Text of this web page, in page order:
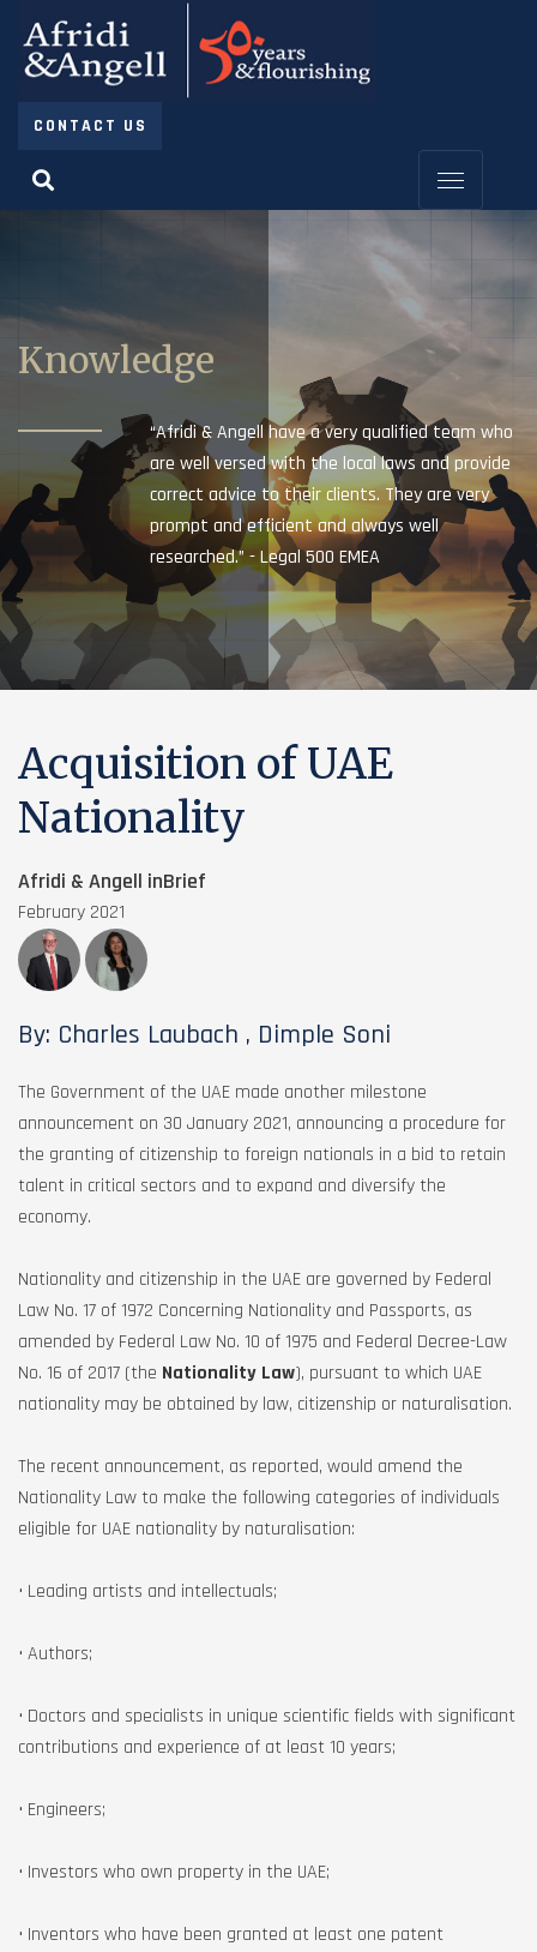
CONTACT US
Knowledge
“Afridi & Angell have a very qualified team who
are well versed with the local laws and provide
correct advice to their clients. They are very
prompt and efficient and always well
researched.” - Legal 500 EMEA
Acquisition of UAE
Nationality
Afridi & Angell inBrief
February 2021
By: Charles Laubach , Dimple Soni
The Government of the UAE made another milestone
announcement on 30 January 2021, announcing a procedure for
the granting of citizenship to foreign nationals in a bid to retain
talent in critical sectors and to expand and diversify the
economy.
Nationality and citizenship in the UAE are governed by Federal
Law No. 17 of 1972 Concerning Nationality and Passports, as
amended by Federal Law No. 10 of 1975 and Federal Decree-Law
No. 16 of 2017 (the Nationality Law), pursuant to which UAE
nationality may be obtained by law, citizenship or naturalisation.
The recent announcement, as reported, would amend the
Nationality Law to make the following categories of individuals
eligible for UAE nationality by naturalisation:
• Leading artists and intellectuals;
• Authors;
• Doctors and specialists in unique scientific fields with significant
contributions and experience of at least 10 years;
• Engineers;
• Investors who own property in the UAE;
• Inventors who have been granted at least one patent